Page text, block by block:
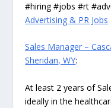
#hiring #jobs #rt
Advertising & PR Jobs
Sales Manager –
Sheridan, WY:
At least 2 years of
ideally in the